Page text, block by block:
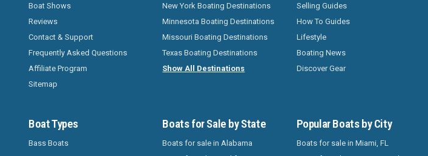
Boat Shows
Reviews
Contact & Support
Frequently Asked Questions
Affiliate Program
Sitemap
New York Boating Destinations
Minnesota Boating Destinations
Missouri Boating Destinations
Texas Boating Destinations
Show All Destinations
Selling Guides
How To Guides
Lifestyle
Boating News
Discover Gear
Boat Types
Bass Boats
Boats for Sale by State
Boats for sale in Alabama
Popular Boats by City
Boats for sale in Miami, FL